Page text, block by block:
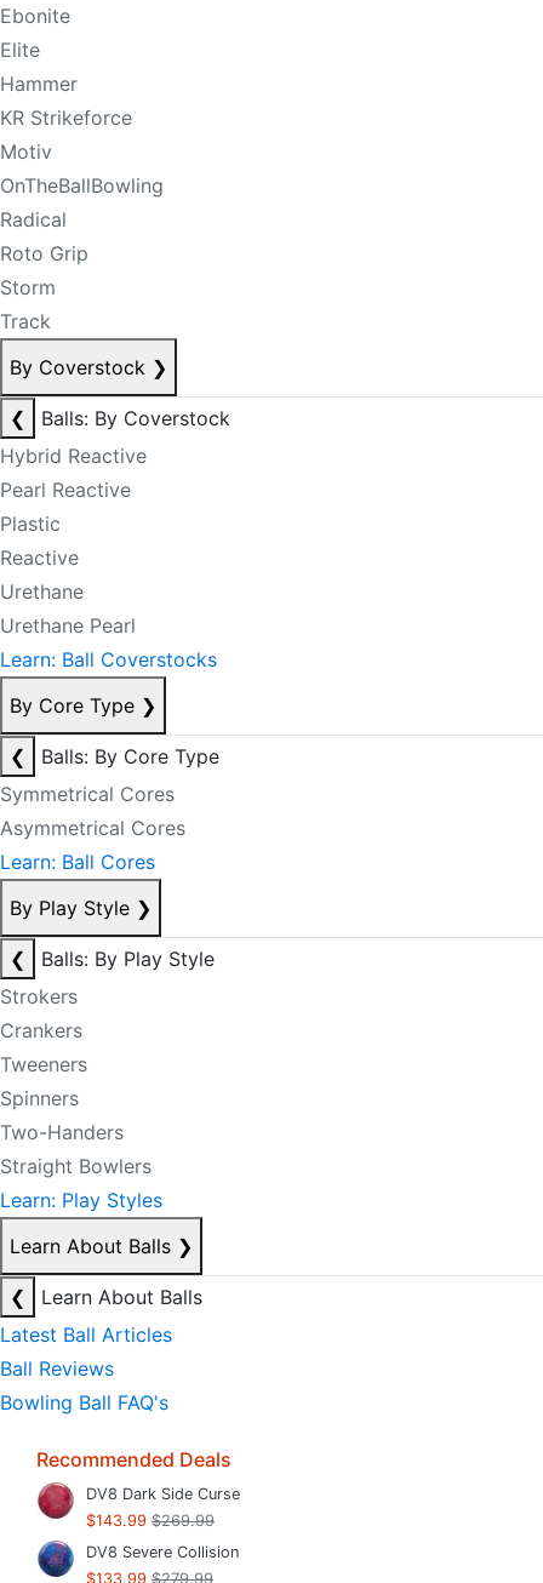
Ebonite
Elite
Hammer
KR Strikeforce
Motiv
OnTheBallBowling
Radical
Roto Grip
Storm
Track
By Coverstock ❯
❮
Balls: By Coverstock
Hybrid Reactive
Pearl Reactive
Plastic
Reactive
Urethane
Urethane Pearl
Learn: Ball Coverstocks
By Core Type ❯
❮
Balls: By Core Type
Symmetrical Cores
Asymmetrical Cores
Learn: Ball Cores
By Play Style ❯
❮
Balls: By Play Style
Strokers
Crankers
Tweeners
Spinners
Two-Handers
Straight Bowlers
Learn: Play Styles
Learn About Balls ❯
❮
Learn About Balls
Latest Ball Articles
Ball Reviews
Bowling Ball FAQ's
Recommended Deals
DV8 Dark Side Curse
$143.99 $269.99
DV8 Severe Collision
$133.99 $279.99